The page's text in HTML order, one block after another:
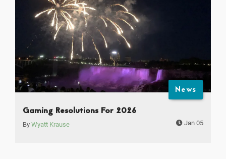
News
Gaming Resolutions For 2026
By Wyatt Krause Jan 05